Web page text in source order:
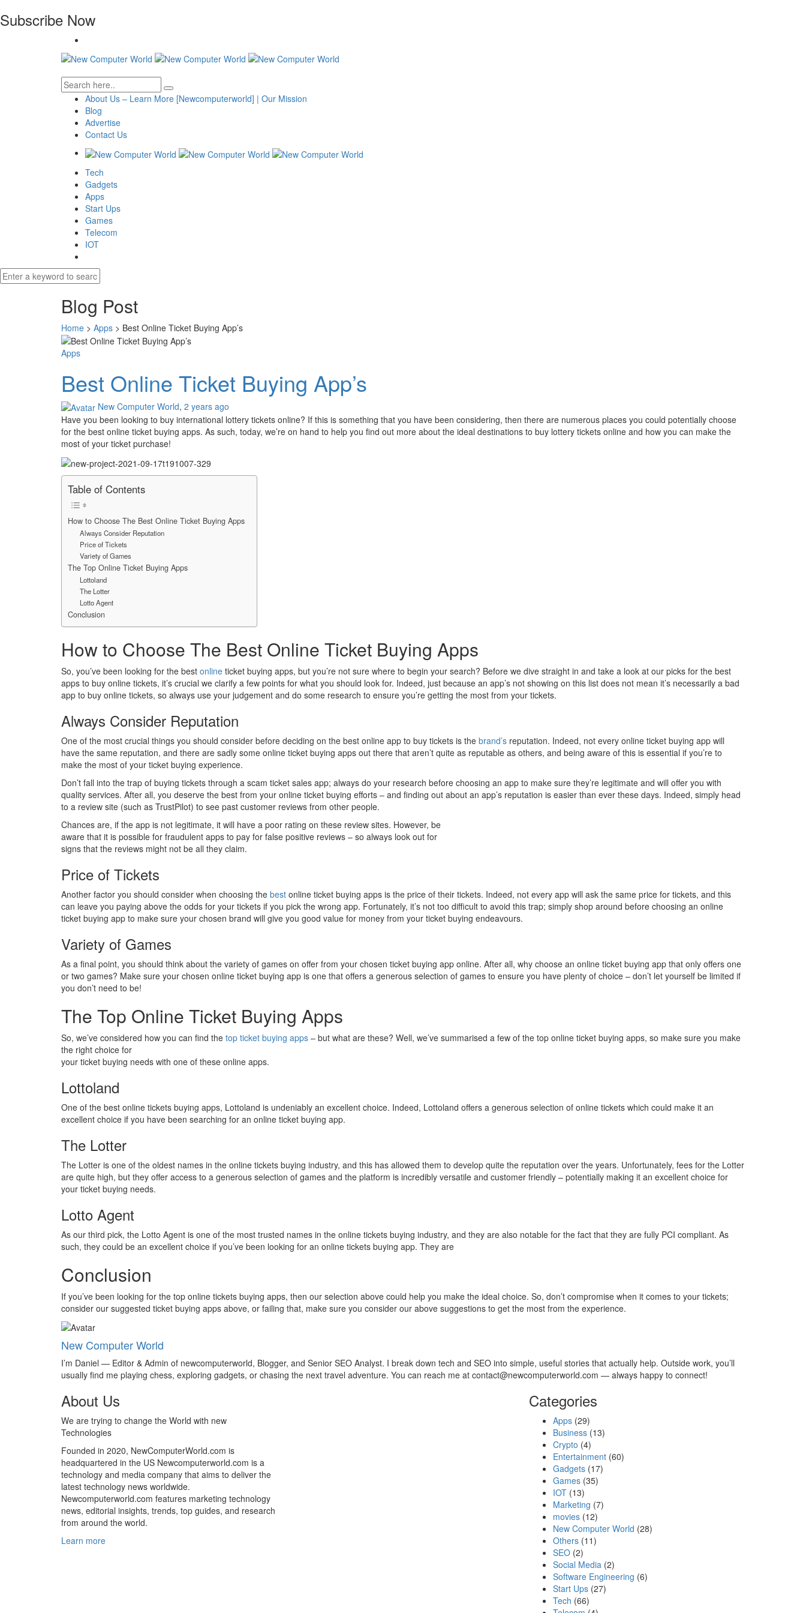
Subscribe Now
About Us – Learn More [Newcomputerworld] | Our Mission
Blog
Advertise
Contact Us
Tech
Gadgets
Apps
Start Ups
Games
Telecom
IOT
Blog Post
Home > Apps > Best Online Ticket Buying App’s
Apps
Best Online Ticket Buying App’s
New Computer World, 2 years ago
Have you been looking to buy international lottery tickets online? If this is something that you have been considering, then there are numerous places you could potentially choose
for the best online ticket buying apps. As such, today, we’re on hand to help you find out more about the ideal destinations to buy lottery tickets online and how you can make the
most of your ticket purchase!
Table of Contents
How to Choose The Best Online Ticket Buying Apps
Always Consider Reputation
Price of Tickets
Variety of Games
The Top Online Ticket Buying Apps
Lottoland
The Lotter
Lotto Agent
Conclusion
How to Choose The Best Online Ticket Buying Apps
So, you’ve been looking for the best online ticket buying apps, but you’re not sure where to begin your search? Before we dive straight in and take a look at our picks for the best
apps to buy online tickets, it’s crucial we clarify a few points for what you should look for. Indeed, just because an app’s not showing on this list does not mean it’s necessarily a bad
app to buy online tickets, so always use your judgement and do some research to ensure you’re getting the most from your tickets.
Always Consider Reputation
One of the most crucial things you should consider before deciding on the best online app to buy tickets is the brand’s reputation. Indeed, not every online ticket buying app will
have the same reputation, and there are sadly some online ticket buying apps out there that aren’t quite as reputable as others, and being aware of this is essential if you’re to
make the most of your ticket buying experience.
Don’t fall into the trap of buying tickets through a scam ticket sales app; always do your research before choosing an app to make sure they’re legitimate and will offer you with
quality services. After all, you deserve the best from your online ticket buying efforts – and finding out about an app’s reputation is easier than ever these days. Indeed, simply head
to a review site (such as TrustPilot) to see past customer reviews from other people.
Chances are, if the app is not legitimate, it will have a poor rating on these review sites. However, be
aware that it is possible for fraudulent apps to pay for false positive reviews – so always look out for
signs that the reviews might not be all they claim.
Price of Tickets
Another factor you should consider when choosing the best online ticket buying apps is the price of their tickets. Indeed, not every app will ask the same price for tickets, and this
can leave you paying above the odds for your tickets if you pick the wrong app. Fortunately, it’s not too difficult to avoid this trap; simply shop around before choosing an online
ticket buying app to make sure your chosen brand will give you good value for money from your ticket buying endeavours.
Variety of Games
As a final point, you should think about the variety of games on offer from your chosen ticket buying app online. After all, why choose an online ticket buying app that only offers one
or two games? Make sure your chosen online ticket buying app is one that offers a generous selection of games to ensure you have plenty of choice – don’t let yourself be limited if
you don’t need to be!
The Top Online Ticket Buying Apps
So, we’ve considered how you can find the top ticket buying apps – but what are these? Well, we’ve summarised a few of the top online ticket buying apps, so make sure you make
the right choice for
your ticket buying needs with one of these online apps.
Lottoland
One of the best online tickets buying apps, Lottoland is undeniably an excellent choice. Indeed, Lottoland offers a generous selection of online tickets which could make it an
excellent choice if you have been searching for an online ticket buying app.
The Lotter
The Lotter is one of the oldest names in the online tickets buying industry, and this has allowed them to develop quite the reputation over the years. Unfortunately, fees for the Lotter
are quite high, but they offer access to a generous selection of games and the platform is incredibly versatile and customer friendly – potentially making it an excellent choice for
your ticket buying needs.
Lotto Agent
As our third pick, the Lotto Agent is one of the most trusted names in the online tickets buying industry, and they are also notable for the fact that they are fully PCI compliant. As
such, they could be an excellent choice if you’ve been looking for an online tickets buying app. They are
Conclusion
If you’ve been looking for the top online tickets buying apps, then our selection above could help you make the ideal choice. So, don’t compromise when it comes to your tickets;
consider our suggested ticket buying apps above, or failing that, make sure you consider our above suggestions to get the most from the experience.
New Computer World
I’m Daniel — Editor & Admin of newcomputerworld, Blogger, and Senior SEO Analyst. I break down tech and SEO into simple, useful stories that actually help. Outside work, you’ll
usually find me playing chess, exploring gadgets, or chasing the next travel adventure. You can reach me at contact@newcomputerworld.com — always happy to connect!
About Us
We are trying to change the World with new
Technologies
Founded in 2020, NewComputerWorld.com is
headquartered in the US Newcomputerworld.com is a
technology and media company that aims to deliver the
latest technology news worldwide.
Newcomputerworld.com features marketing technology
news, editorial insights, trends, top guides, and research
from around the world.
Learn more
Categories
Apps (29)
Business (13)
Crypto (4)
Entertainment (60)
Gadgets (17)
Games (35)
IOT (13)
Marketing (7)
movies (12)
New Computer World (28)
Others (11)
SEO (2)
Social Media (2)
Software Engineering (6)
Start Ups (27)
Tech (66)